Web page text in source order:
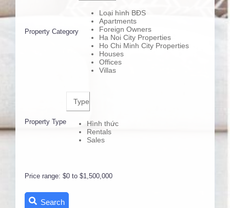
Property Category
Loại hình BĐS
Apartments
Foreign Owners
Ha Noi City Properties
Ho Chi Minh City Properties
Houses
Offices
Villas
Property Type
Type
Hình thức
Rentals
Sales
Price range: $0 to $1,500,000
Search